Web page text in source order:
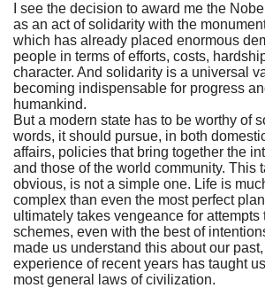
I see the decision to award me the
as an act of solidarity with the
which has already placed enormous
people in terms of efforts, costs,
character. And solidarity is a universal
becoming indispensable for progress
humankind.
But a modern state has to be worthy of
words, it should pursue, in both
affairs, policies that bring together the
and those of the world community. This
obvious, is not a simple one. Life is
complex than even the most perfect
ultimately takes vengeance for attempts
schemes, even with the best of
made us understand this about our past,
experience of recent years has taught
most general laws of civilization.